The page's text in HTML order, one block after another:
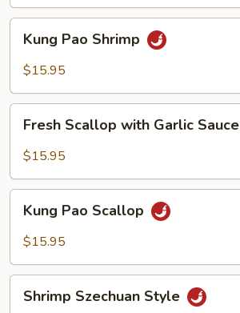
Pao
Shrimp
Kung Pao Shrimp
$15.95
Scallop
with
Sauce
Fresh Scallop with Garlic Sauce
$15.95
Pao
Scallop
Kung Pao Scallop
$15.95
Szechuan
Shrimp Szechuan Style